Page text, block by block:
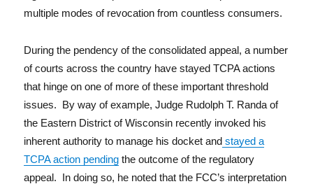
multiple modes of revocation from countless consumers.
During the pendency of the consolidated appeal, a number
of courts across the country have stayed TCPA actions
that hinge on one of more of these important threshold
issues. By way of example, Judge Rudolph T. Randa of
the Eastern District of Wisconsin recently invoked his
inherent authority to manage his docket and stayed a
TCPA action pending the outcome of the regulatory
appeal. In doing so, he noted that the FCC’s interpretation